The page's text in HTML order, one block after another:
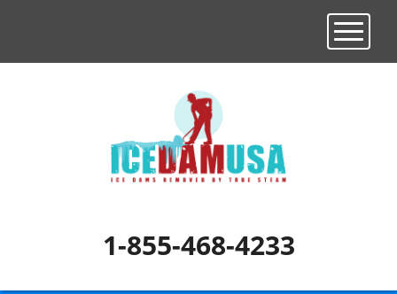
1-855-468-4233
Toggle